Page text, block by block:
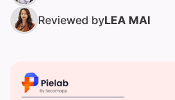
Reviewed byLEA MAI